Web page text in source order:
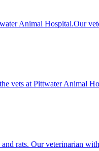
Animal Hospital.Our
vets at Pittwater Animal
rats. Our veterinarian